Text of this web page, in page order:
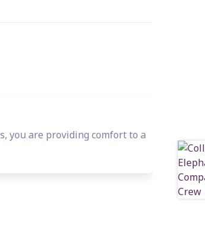
you are providing comfort to a